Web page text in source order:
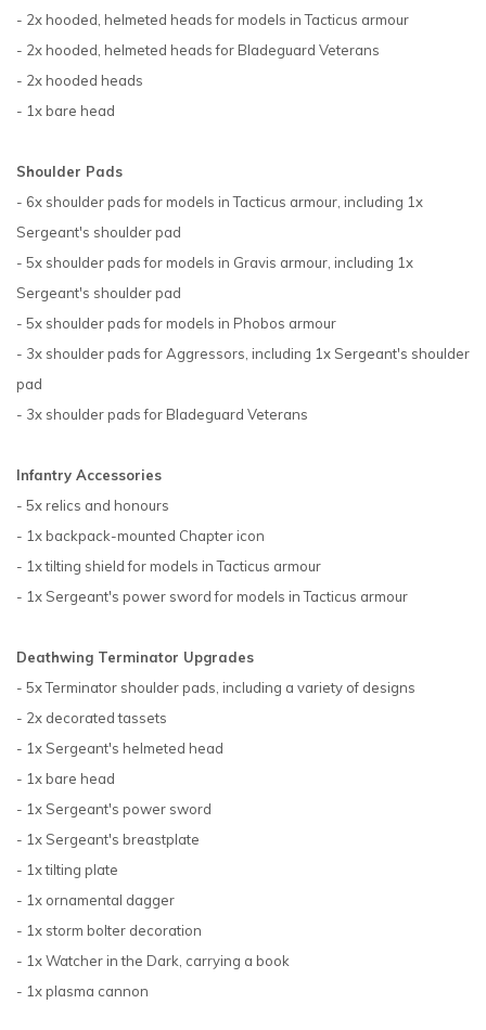
- 2x hooded, helmeted heads for models in Tacticus armour
- 2x hooded, helmeted heads for Bladeguard Veterans
- 2x hooded heads
- 1x bare head
Shoulder Pads
- 6x shoulder pads for models in Tacticus armour, including 1x
Sergeant's shoulder pad
- 5x shoulder pads for models in Gravis armour, including 1x
Sergeant's shoulder pad
- 5x shoulder pads for models in Phobos armour
- 3x shoulder pads for Aggressors, including 1x Sergeant's shoulder
pad
- 3x shoulder pads for Bladeguard Veterans
Infantry Accessories
- 5x relics and honours
- 1x backpack-mounted Chapter icon
- 1x tilting shield for models in Tacticus armour
- 1x Sergeant's power sword for models in Tacticus armour
Deathwing Terminator Upgrades
- 5x Terminator shoulder pads, including a variety of designs
- 2x decorated tassets
- 1x Sergeant's helmeted head
- 1x bare head
- 1x Sergeant's power sword
- 1x Sergeant's breastplate
- 1x tilting plate
- 1x ornamental dagger
- 1x storm bolter decoration
- 1x Watcher in the Dark, carrying a book
- 1x plasma cannon